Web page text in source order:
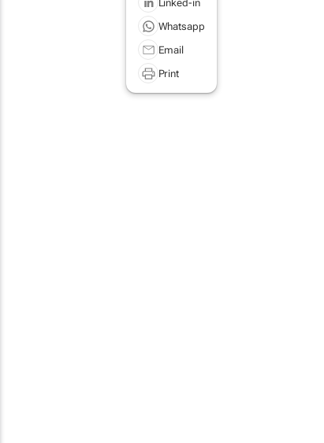
Linked-in
Whatsapp
Email
Print